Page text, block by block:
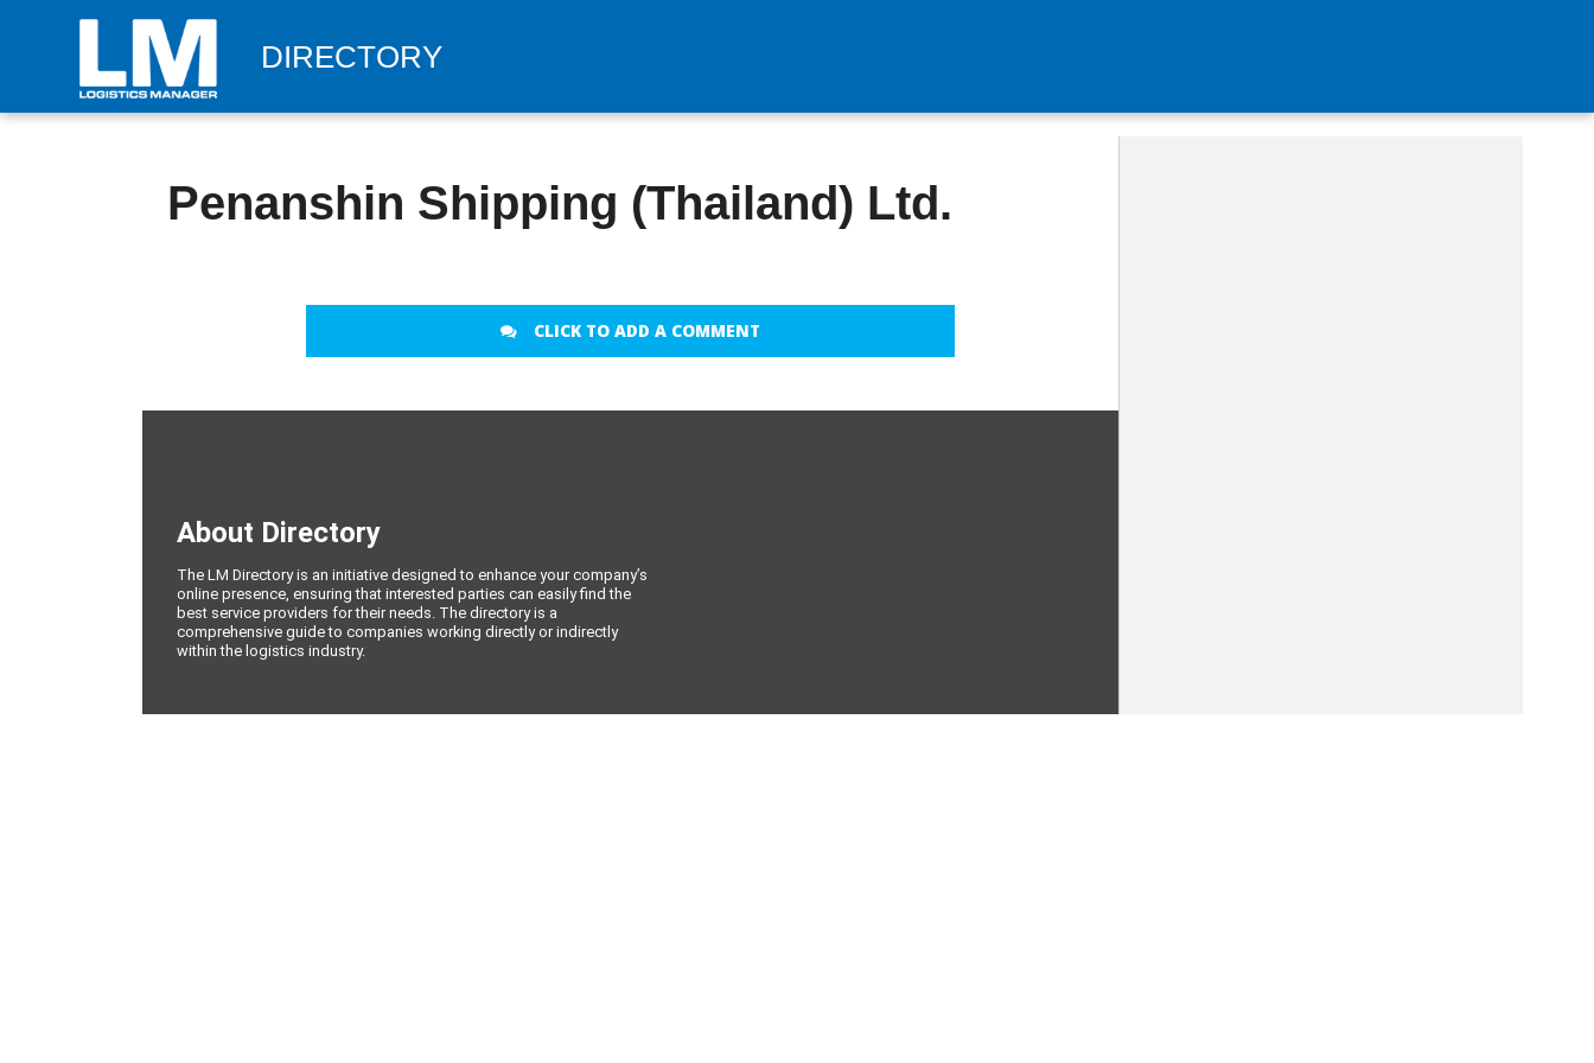
DIRECTORY
Penanshin Shipping (Thailand) Ltd.
CLICK TO ADD A COMMENT
About Directory
The LM Directory is an initiative designed to enhance your company’s
online presence, ensuring that interested parties can easily find the
best service providers for their needs. The directory is a
comprehensive guide to companies working directly or indirectly
within the logistics industry.